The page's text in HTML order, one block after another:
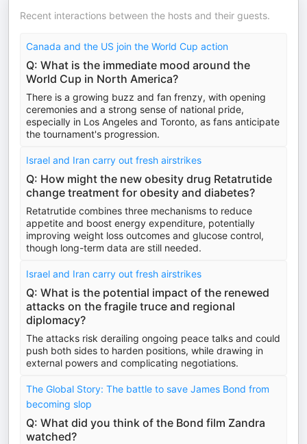
Recent interactions between the hosts and their guests.
Canada and the US join the World Cup action
Q: What is the immediate mood around the
World Cup in North America?
There is a growing buzz and fan frenzy, with opening
ceremonies and a strong sense of national pride,
especially in Los Angeles and Toronto, as fans anticipate
the tournament's progression.
Israel and Iran carry out fresh airstrikes
Q: How might the new obesity drug Retatrutide
change treatment for obesity and diabetes?
Retatrutide combines three mechanisms to reduce
appetite and boost energy expenditure, potentially
improving weight loss outcomes and glucose control,
though long-term data are still needed.
Israel and Iran carry out fresh airstrikes
Q: What is the potential impact of the renewed
attacks on the fragile truce and regional
diplomacy?
The attacks risk derailing ongoing peace talks and could
push both sides to harden positions, while drawing in
external powers and complicating negotiations.
The Global Story: The battle to save James Bond from
becoming slop
Q: What did you think of the Bond film Zandra
watched?